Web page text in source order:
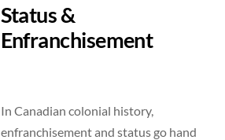
Status &
Enfranchisement
In Canadian colonial history,
enfranchisement and status go hand